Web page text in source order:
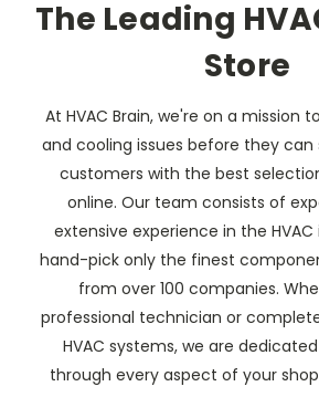
The Leading
Store
At HVAC Brain, we're on a mission
and cooling issues before they
customers with the best
online. Our team consists of
extensive experience in the
hand-pick only the finest
from over 100 companies.
professional technician or
HVAC systems, we are
through every aspect of your